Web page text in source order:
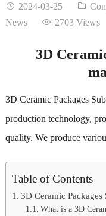
2024-03-25
News
2703 Views
3D
3D Ceramic Packages
production technology,
quality. We produce
Table of Contents
3D Ceramic
What is a 3D